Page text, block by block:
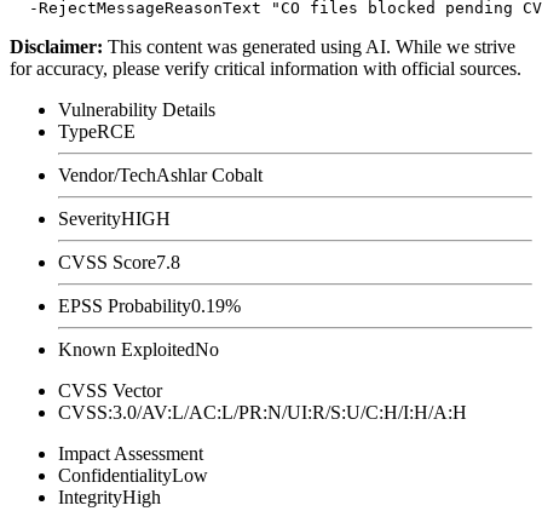
Disclaimer: This content was generated using AI. While we strive
for accuracy, please verify critical information with official sources.
Vulnerability Details
TypeRCE
Vendor/TechAshlar Cobalt
SeverityHIGH
CVSS Score7.8
EPSS Probability0.19%
Known ExploitedNo
CVSS Vector
CVSS:3.0/AV:L/AC:L/PR:N/UI:R/S:U/C:H/I:H/A:H
Impact Assessment
ConfidentialityLow
IntegrityHigh